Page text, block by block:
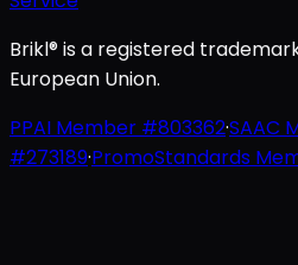
Brikl® is a registered
European Union.
PPAI Member #803362·SAAC
#273189·PromoStandards